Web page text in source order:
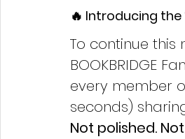
🔥 Introducing the
To continue
BOOKBRIDGE
every member
seconds)
Not polished.